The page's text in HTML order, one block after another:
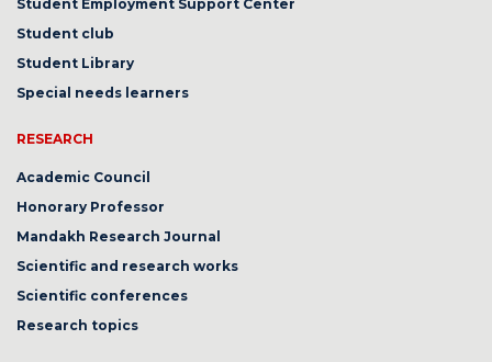
Student Employment Support Center
Student club
Student Library
Special needs learners
RESEARCH
Academic Council
Honorary Professor
Mandakh Research Journal
Scientific and research works
Scientific conferences
Research topics